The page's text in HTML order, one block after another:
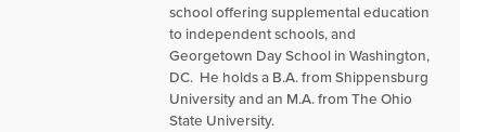
school offering supplemental education
to independent schools, and
Georgetown Day School in Washington,
DC. He holds a B.A. from Shippensburg
University and an M.A. from The Ohio
State University.